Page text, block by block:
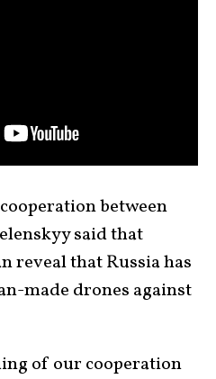
between
said that
reveal that Russia has
made drones against
of our cooperation